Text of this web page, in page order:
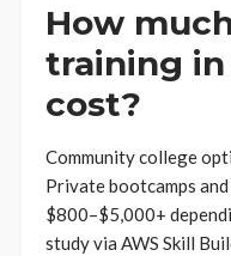
How
training in
cost?
Community college
Private bootcamps
$800–$5,000+
study via AWS Skill